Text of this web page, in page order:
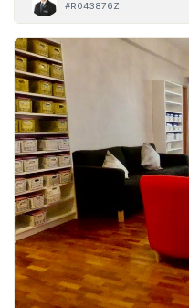
#R043876Z